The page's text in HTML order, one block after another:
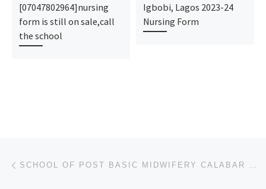
[07047802964]nursing
form is still on sale,call
the school
Igbobi, Lagos 2023-24
Nursing Form
Post navigation SCHOOL OF POST BASIC MIDWIFERY CALABAR 2024/2025 NURSING FORM IS STILL ON SALE CALL [07043240159]. A